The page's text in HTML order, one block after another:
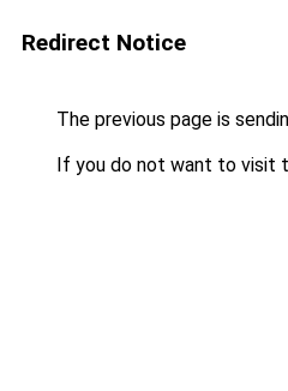
Redirect Notice
The previous page is
If you do not want to visit